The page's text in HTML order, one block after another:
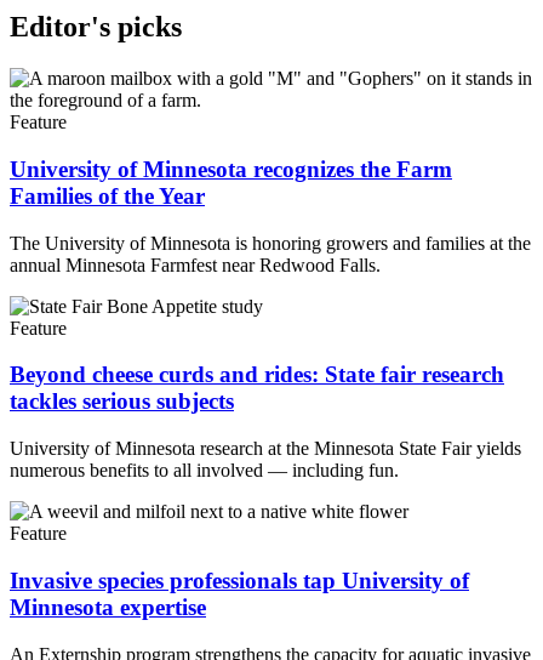
Editor's picks
Feature
University of Minnesota recognizes the Farm
Families of the Year
The University of Minnesota is honoring growers and families at the
annual Minnesota Farmfest near Redwood Falls.
Feature
Beyond cheese curds and rides: State fair research
tackles serious subjects
University of Minnesota research at the Minnesota State Fair yields
numerous benefits to all involved — including fun.
Feature
Invasive species professionals tap University of
Minnesota expertise
An Externship program strengthens the capacity for aquatic invasive